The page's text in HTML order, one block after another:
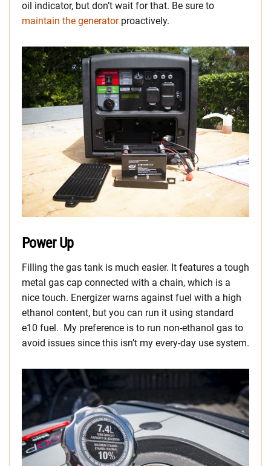
oil indicator, but don’t wait for that. Be sure to
maintain the generatorproactively.
Power Up
Filling the gas tank is much easier. It features a tough
metal gas cap connected with a chain, which is a
nice touch. Energizer warns against fuel with a high
ethanol content, but you can run it using standard
e10 fuel. My preference is to run non-ethanol gas to
avoid issues since this isn’t my every-day use system.